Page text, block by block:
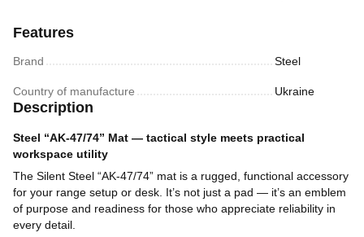
Features
Brand Steel
Country of manufacture Ukraine
Description
Steel “AK‑47/74” Mat — tactical style meets practical
workspace utility
The Silent Steel “AK‑47/74” mat is a rugged, functional accessory
for your range setup or desk. It’s not just a pad — it’s an emblem
of purpose and readiness for those who appreciate reliability in
every detail.